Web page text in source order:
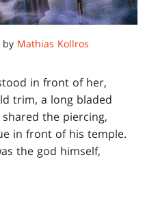
Mathias Kollros
in front of her,
trim, a long bladed
the piercing,
in front of his temple.
the god himself,